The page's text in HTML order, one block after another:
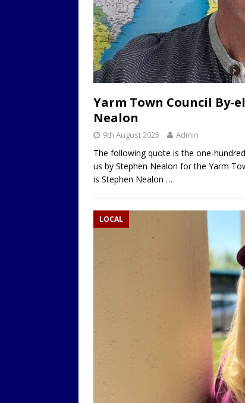
Yarm Town Council By-
Nealon
9th August 2025 Admin
The following quote is the one-
us by Stephen Nealon for the Yarm
is Stephen Nealon …
LOCAL